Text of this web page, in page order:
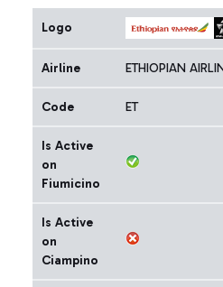
Logo
Airline ETHIOPIAN
Code ET
Is Active
on
Fiumicino
Is Active
on
Ciampino